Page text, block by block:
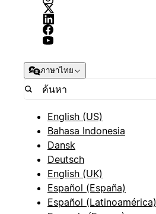
ภาษาไทย
English (US)
Bahasa Indonesia
Dansk
Deutsch
English (UK)
Español (España)
Español (Latinoamérica)